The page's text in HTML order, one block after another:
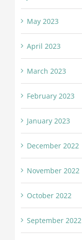
May 2023
April 2023
March 2023
February 2023
January 2023
December 2022
November 2022
October 2022
September 2022